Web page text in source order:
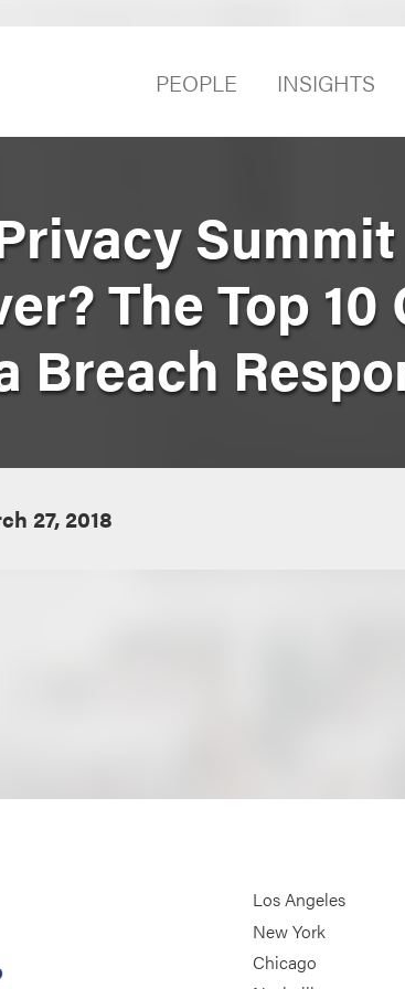
PEOPLE INSIGHTS
Summit
The Top
Breach
27, 2018
Los Angeles
New York
Chicago